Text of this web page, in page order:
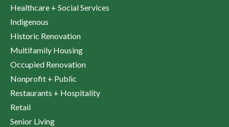
Healthcare + Social Services
Indigenous
Historic Renovation
Multifamily Housing
Occupied Renovation
Nonprofit + Public
Restaurants + Hospitality
Retail
Senior Living